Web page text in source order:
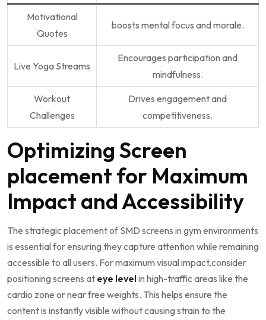
Motivational
Quotes
boosts mental​ focus⁢ and ⁢morale.
Live Yoga Streams
Encourages participation and
⁣mindfulness.
Workout
Challenges
Drives engagement and
competitiveness.
Optimizing Screen
placement for Maximum
Impact and Accessibility
The strategic placement ⁤of SMD screens⁢ in‍ gym environments
is essential for ensuring​ they‌ capture ‌attention ‍while remaining
accessible to all users. For​ maximum visual ​impact,consider⁤
positioning screens at​ eye levelin high-traffic areas like ‌the
cardio ‌zone or ​near⁣ free weights.⁤ This helps ensure the
content is⁤ instantly visible without causing strain to the